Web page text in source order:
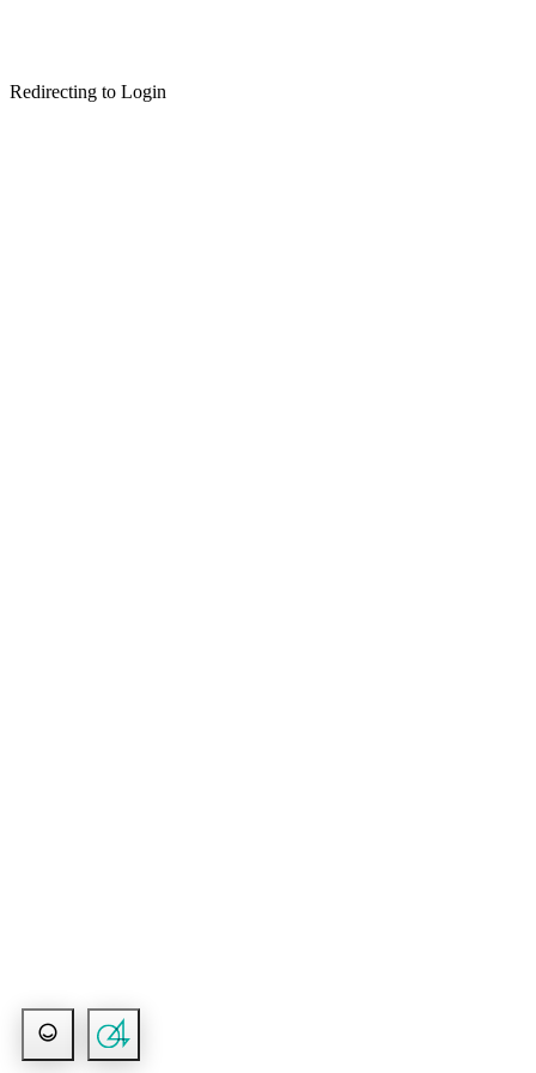
Redirecting to Login